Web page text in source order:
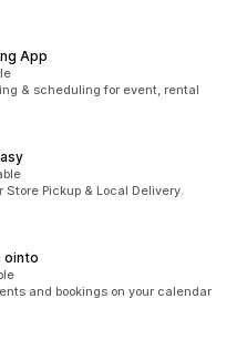
App
& scheduling for event, rental
Pickup & Local Delivery.
ointo
and bookings on your calendar